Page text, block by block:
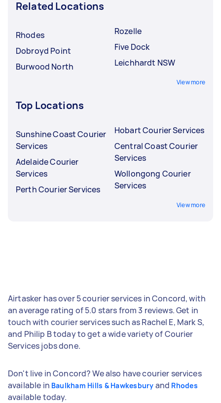
Related Locations
Rhodes
Dobroyd Point
Burwood North
Rozelle
Five Dock
Leichhardt NSW
View more
Top Locations
Sunshine Coast Courier
Services
Adelaide Courier
Services
Perth Courier Services
Hobart Courier Services
Central Coast Courier
Services
Wollongong Courier
Services
View more
Airtasker has over 5 courier services in Concord, with
an average rating of 5.0 stars from 3 reviews. Get in
touch with courier services such as Rachel E, Mark S,
and Philip B today to get a wide variety of Courier
Services jobs done.
Don't live in Concord? We also have courier services
available in Baulkham Hills & Hawkesbury and Rhodes
available today.